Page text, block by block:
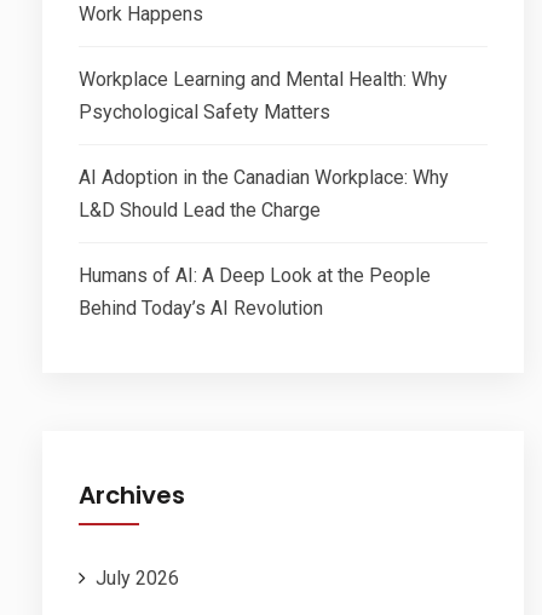
Work Happens
Workplace Learning and Mental Health: Why
Psychological Safety Matters
AI Adoption in the Canadian Workplace: Why
L&D Should Lead the Charge
Humans of AI: A Deep Look at the People
Behind Today’s AI Revolution
Archives
July 2026